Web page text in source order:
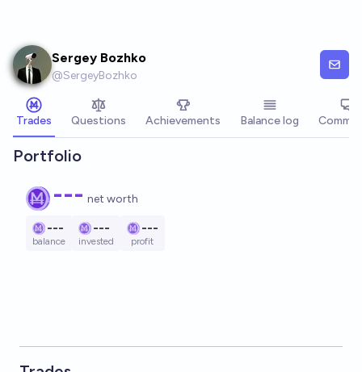
Sergey Bozhko
@SergeyBozhko
Trades Questions Achievements Balance log
Portfolio
--- net worth
---
balance
---
invested
---
profit